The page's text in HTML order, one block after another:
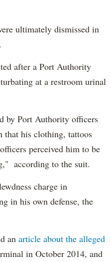
ultimately dismissed in
after a Port Authority
at a restroom urinal
by Port Authority officers
that his clothing, tattoos
perceived him to be
according to the suit.
charge in
in his own defense, the
an article about the alleged
in October 2014, and